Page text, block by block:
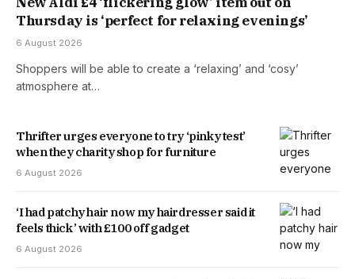
Thursday is ‘perfect for relaxing evenings’
6 August 2026
Shoppers will be able to create a ‘relaxing’ and ‘cosy’
atmosphere at…
Thrifter urges everyone to try ‘pinky test’
when they charity shop for furniture
6 August 2026
‘I had patchy hair now my hairdresser said it
feels thick’ with £100 off gadget
6 August 2026